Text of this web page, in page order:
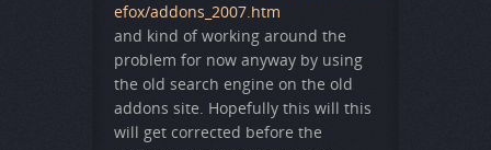
efox/addons_2007.htm
and kind of working around the
problem for now anyway by using
the old search engine on the old
addons site. Hopefully this will this
will get corrected before the